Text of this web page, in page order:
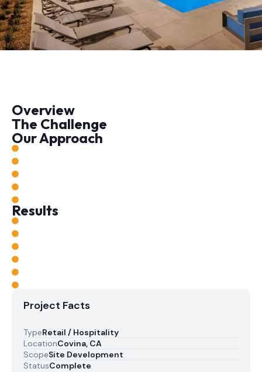
Overview
The Challenge
Our Approach
Results
Project Facts
TypeRetail / Hospitality
LocationCovina, CA
ScopeSite Development
StatusComplete